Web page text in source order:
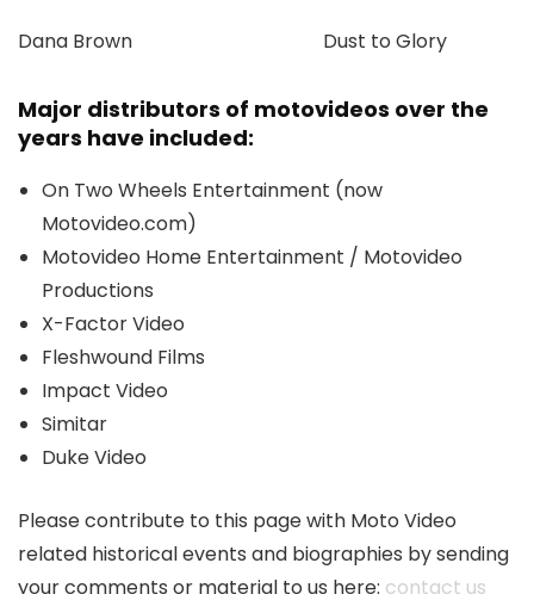
Dana Brown Dust to Glory
Major distributors of motovideos over the
years have included:
On Two Wheels Entertainment (now
Motovideo.com)
Motovideo Home Entertainment / Motovideo
Productions
X-Factor Video
Fleshwound Films
Impact Video
Simitar
Duke Video
Please contribute to this page with Moto Video
related historical events and biographies by sending
your comments or material to us here: contact us